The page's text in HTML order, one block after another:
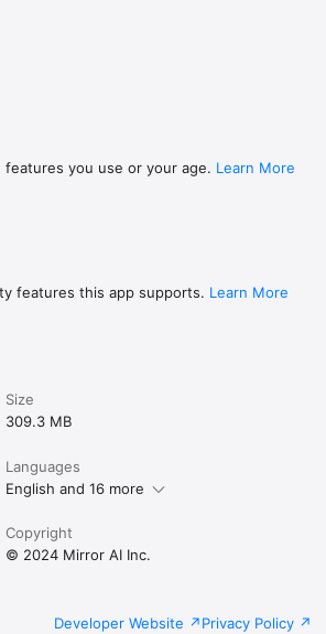
features you use or your age. Learn More
features this app supports. Learn More
Size
309.3 MB
Languages
English and 16 more
Copyright
© 2024 Mirror AI Inc.
Developer Website Privacy Policy